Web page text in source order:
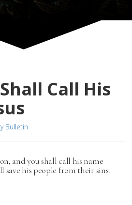
Call His
Bulletin
and you shall call his name
save his people from their sins.